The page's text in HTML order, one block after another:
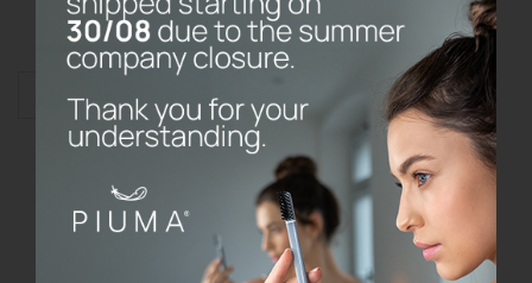
Toothbrush
without
quantity
Do the prices on the website include